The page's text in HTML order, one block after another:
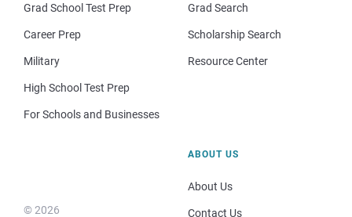
Grad School Test Prep
Career Prep
Military
High School Test Prep
For Schools and Businesses
Grad Search
Scholarship Search
Resource Center
© 2026
ABOUT US
About Us
Contact Us